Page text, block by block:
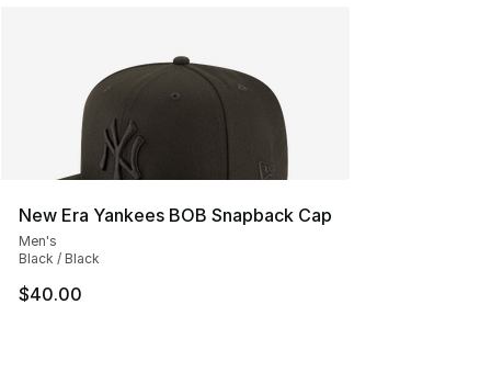
New Era Yankees BOB Snapback Cap
Men's
Black / Black
$40.00